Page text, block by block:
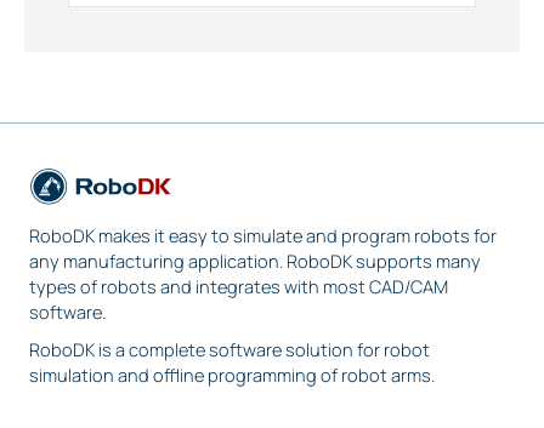
RoboDK makes it easy to simulate and program robots for
any manufacturing application. RoboDK supports many
types of robots and integrates with most CAD/CAM
software.
RoboDK is a complete software solution for robot
simulation and offline programming of robot arms.